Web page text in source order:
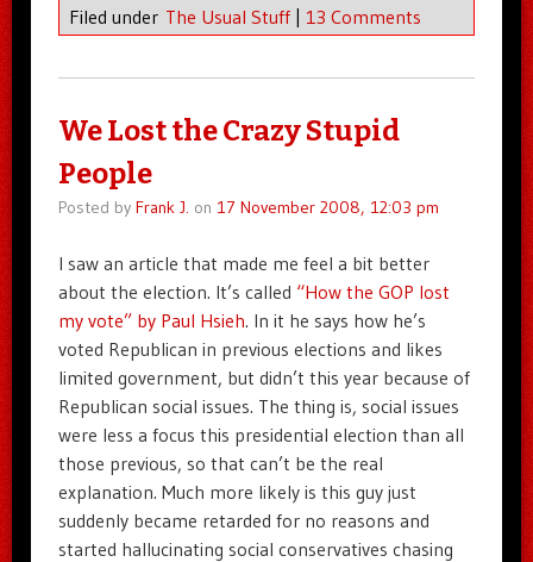
Filed under The Usual Stuff | 13 Comments
We Lost the Crazy Stupid
People
Posted by Frank J. on 17 November 2008, 12:03 pm
I saw an article that made me feel a bit better
about the election. It’s called “How the GOP lost
my vote” by Paul Hsieh. In it he says how he’s
voted Republican in previous elections and likes
limited government, but didn’t this year because of
Republican social issues. The thing is, social issues
were less a focus this presidential election than all
those previous, so that can’t be the real
explanation. Much more likely is this guy just
suddenly became retarded for no reasons and
started hallucinating social conservatives chasing